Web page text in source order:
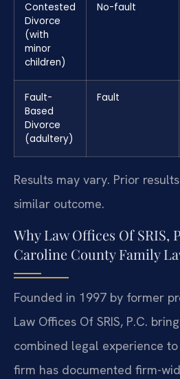
Contested
Divorce
(with
minor
children)
No-fault
Fault-
Based
Divorce
(adultery)
Fault
Results may vary. Prior
similar outcome.
Why Law Offices Of SRIS,
Caroline County Family
Founded in 1997 by former
Law Offices Of SRIS, P.C.
combined legal experience
firm has documented firm-